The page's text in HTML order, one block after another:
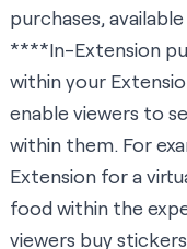
purchases,
****In-Extension
within your
enable viewers to
within them. For
Extension for a
food within the
viewers buy